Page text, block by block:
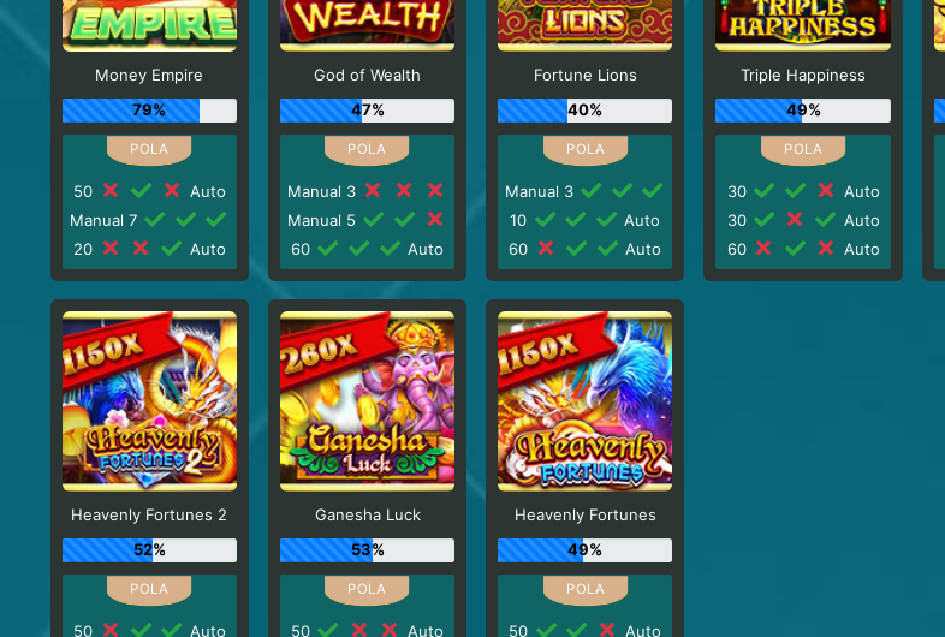
Money Empire
79%
50
Auto
Manual 7
20
Auto
God of Wealth
47%
Manual 3
Manual 5
60
Auto
Fortune Lions
40%
Manual 3
10
Auto
60
Auto
Triple Happiness
49%
30
Auto
30
Auto
60
Auto
Heavenly Fortunes 2
52%
50 Auto
Ganesha Luck
53%
50 Auto
Heavenly Fortunes
49%
50 Auto